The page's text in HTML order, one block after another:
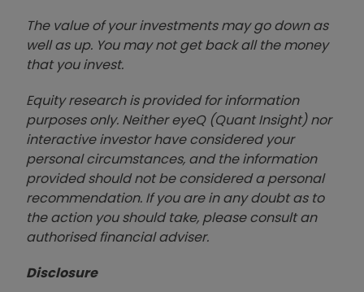
The value of your investments may go down as
well as up. You may not get back all the money
that you invest.
Equity research is provided for information
purposes only. Neither eyeQ (Quant Insight) nor
interactive investor have considered your
personal circumstances, and the information
provided should not be considered a personal
recommendation. If you are in any doubt as to
the action you should take, please consult an
authorised financial adviser.
Disclosure